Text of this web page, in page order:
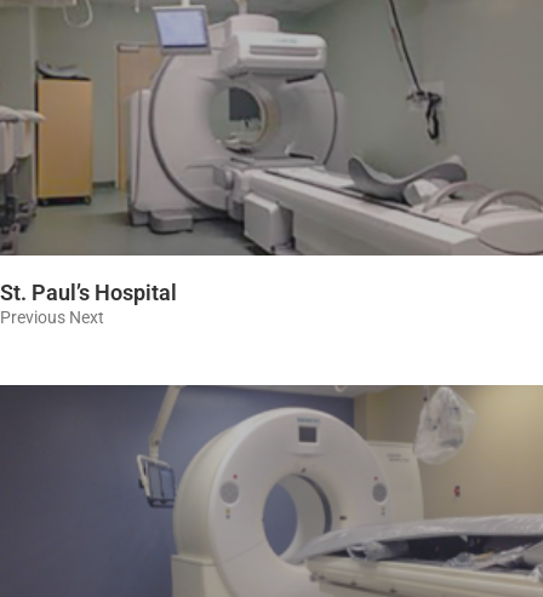
St. Paul’s Hospital
Previous Next